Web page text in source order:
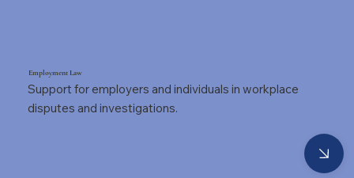
Employment Law
Support for employers and individuals in workplace
disputes and investigations.